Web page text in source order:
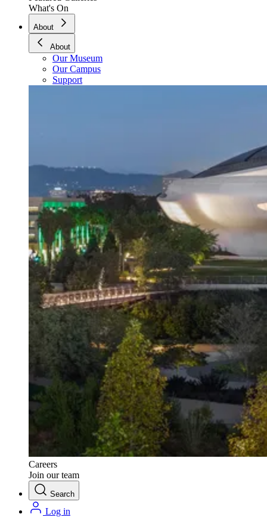
What's On
About
About
Our Museum
Our Campus
Support
Careers
Join our team
Search
Log in